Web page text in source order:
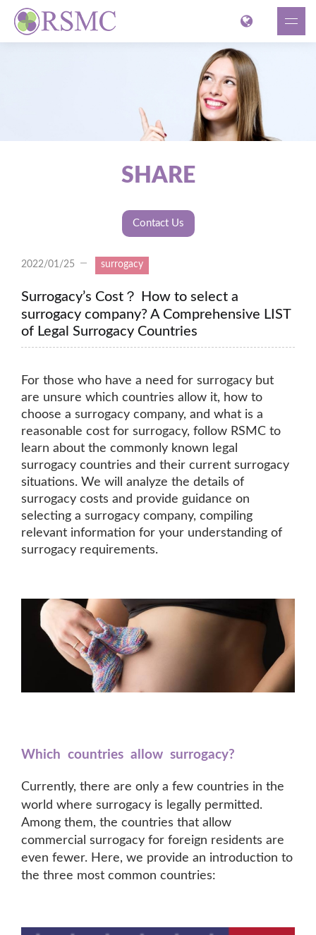
SHARE
Contact Us
2022/01/25 surrogacy
Surrogacy’s Cost？ How to select a
surrogacy company? A Comprehensive LIST
of Legal Surrogacy Countries
For those who have a need for surrogacy but
are unsure which countries allow it, how to
choose a surrogacy company, and what is a
reasonable cost for surrogacy, follow RSMC to
learn about the commonly known legal
surrogacy countries and their current surrogacy
situations. We will analyze the details of
surrogacy costs and provide guidance on
selecting a surrogacy company, compiling
relevant information for your understanding of
surrogacy requirements.
Which countries allow surrogacy?
Currently, there are only a few countries in the
world where surrogacy is legally permitted.
Among them, the countries that allow
commercial surrogacy for foreign residents are
even fewer. Here, we provide an introduction to
the three most common countries: